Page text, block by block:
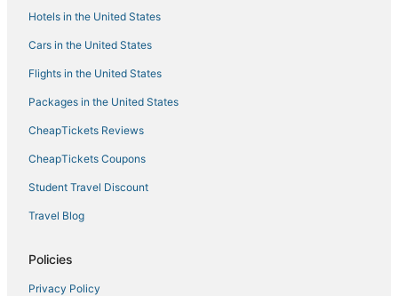
5 Star Hotels in Kenai Peninsula
Hotels with Bars in Cooper Landing
Hotels with Shopping in Cooper Landing
Hotels with Free Parking in Kenai
Hotels near Soldotna
Spa Resorts & in Soldotna
Lodges in Soldotna
Adventure Sport Hotels in Kenai
Hotels in the United States
Cars in the United States
Flights in the United States
Packages in the United States
CheapTickets Reviews
CheapTickets Coupons
Student Travel Discount
Travel Blog
Policies
Privacy Policy